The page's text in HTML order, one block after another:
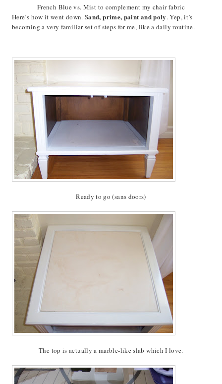
French Blue vs. Mist to complement my chair fabric
Here’s how it went down. Sand, prime, paint and poly. Yep, it’s
becoming a very familiar set of steps for me, like a daily routine.
Ready to go (sans doors)
The top is actually a marble-like slab which I love.